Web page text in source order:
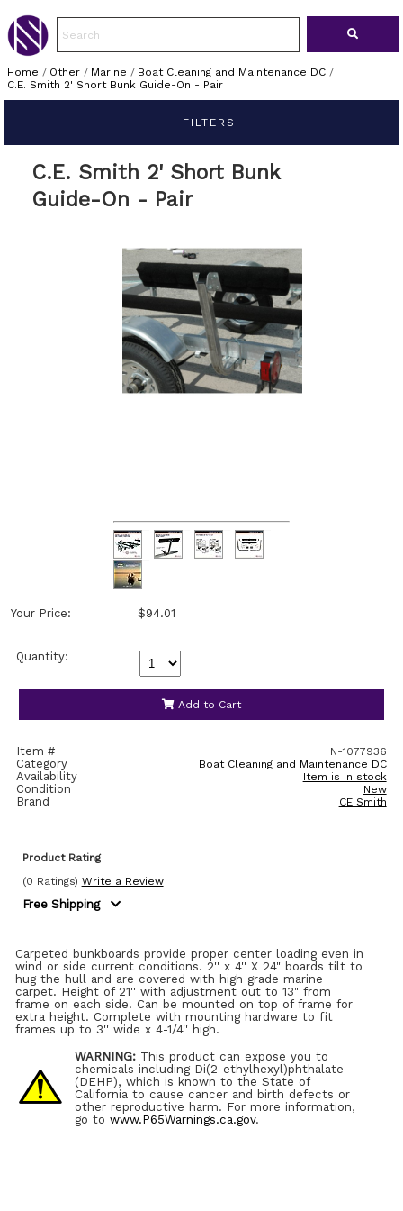
Home / Other/ Marine / Boat Cleaning and Maintenance DC/
C.E. Smith 2' Short Bunk Guide-On - Pair
FILTERS
C.E. Smith 2' Short Bunk
Guide-On - Pair
Your Price: $94.01
Quantity:
Add to Cart
Item # N-1077936
Category Boat Cleaning and Maintenance DC
Availability Item is in stock
Condition New
Brand CE Smith
Product Rating
(0 Ratings) Write a Review
Free Shipping
Carpeted bunkboards provide proper center loading even in
wind or side current conditions. 2'' x 4'' X 24" boards tilt to
hug the hull and are covered with high grade marine
carpet. Height of 21'' with adjustment out to 13" from
frame on each side. Can be mounted on top of frame for
extra height. Complete with mounting hardware to fit
frames up to 3'' wide x 4-1/4'' high.
WARNING: This product can expose you to
chemicals including Di(2-ethylhexyl)phthalate
(DEHP), which is known to the State of
California to cause cancer and birth defects or
other reproductive harm. For more information,
go towww.P65Warnings.ca.gov.